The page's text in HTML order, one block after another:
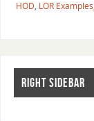
HOD, LOR Examples,
RIGHT SIDEBAR